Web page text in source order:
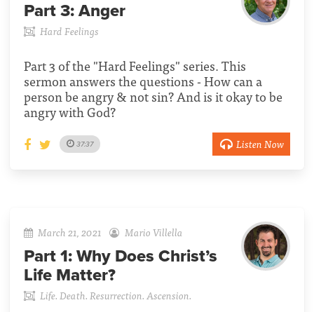
Part 3: Anger
Hard Feelings
Part 3 of the "Hard Feelings" series. This
sermon answers the questions - How can a
person be angry & not sin? And is it okay to be
angry with God?
37:37 Listen Now
March 21, 2021 Mario Villella
Part 1: Why Does Christ’s
Life Matter?
Life. Death. Resurrection. Ascension.